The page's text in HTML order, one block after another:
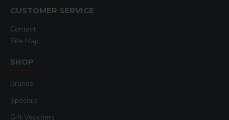
CUSTOMER SERVICE
Contact
Site Map
SHOP
Brands
Specials
Gift Vouchers